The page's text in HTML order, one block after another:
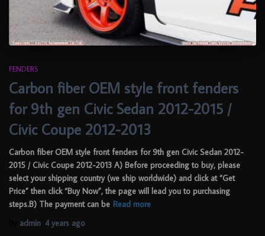
FENDERS
Carbon fiber OEM style front fenders
for 9th gen Civic Sedan 2012-2015 /
Civic Coupe 2012-2013
Carbon fiber OEM style front fenders for 9th gen Civic Sedan 2012-
2015 / Civic Coupe 2012-2013 A) Before proceeding to buy, please
select your shipping country (we ship worldwide) and click at “Get
Price” then click “Buy Now”, the page will lead you to purchasing
steps.B) The payment can be Read more
admin 4 years ago